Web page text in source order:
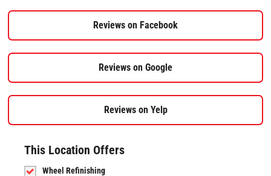
Reviews on Facebook
Reviews on Google
Reviews on Yelp
This Location Offers
Wheel Refinishing